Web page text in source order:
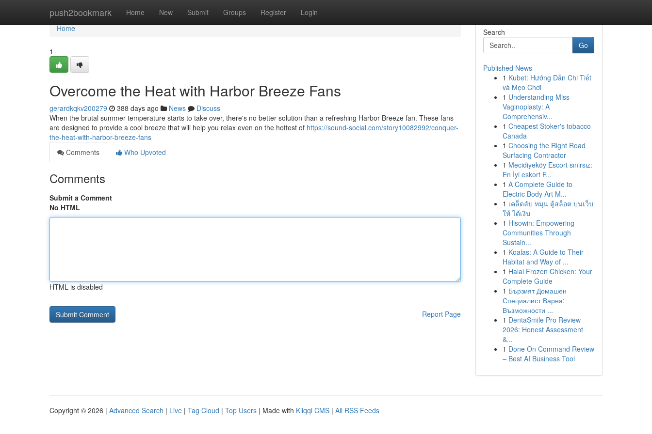
push2bookmark Home New Submit Groups Register Login
Home
Home
1
Overcome the Heat with Harbor Breeze Fans
gerardkqkv200279 388 days ago News
Discuss
When the brutal summer temperature starts to take over, there's no better solution than a refreshing Harbor Breeze fan. These fans
are designed to provide a cool breeze that will help you relax even on the hottest of https://sound-social.com/story10082992/conquer-
the-heat-with-harbor-breeze-fans
Comments
Who Upvoted
Comments
Submit a Comment
No HTML
HTML is disabled
Report Page
Search
Go
Published News
1 Kubet: Hướng Dẫn Chi Tiết
và Mẹo Chơi
1 Understanding Miss
Vaginoplasty: A
Comprehensiv...
1 Cheapest Stoker's tobacco
Canada
1 Choosing the Right Road
Surfacing Contractor
1 Mecidiyeköy Escort sınırsız:
En İyi eskort F...
1 A Complete Guide to
Electric Body Art M...
1 เคล็ดลับ หมุน ตู้สล็อต บนเว็บ
ให้ ได้เงิน
1 Hisowin: Empowering
Communities Through
Sustain...
1 Koalas: A Guide to Their
Habitat and Way of ...
1 Halal Frozen Chicken: Your
Complete Guide
1 Бързият Домашен
Специалист Варна:
Възможности ...
1 DentaSmile Pro Review
2026: Honest Assessment
&...
1 Done On Command Review
– Best AI Business Tool
Copyright © 2026 | Advanced Search | Live | Tag Cloud | Top Users | Made with Kliqqi CMS | All RSS Feeds